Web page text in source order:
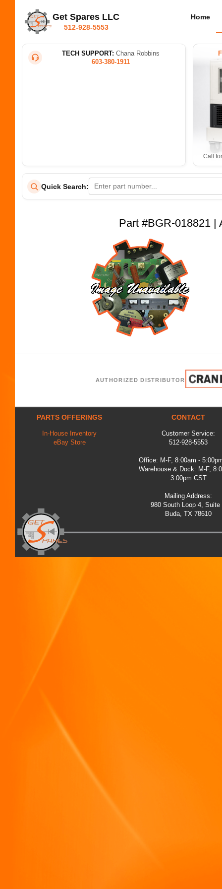
Get Spares LLC
512-928-5553
Home
TECH SUPPORT: Chana Robbins
603-380-1911
Call
Quick Search:
Part #BGR-018821 |
AUTHORIZED DISTRIBUTOR
PARTS OFFERINGS
In-House Inventory
eBay Store
CONTACT
Customer Service:
512-928-5553
Office: M-F, 8:00am -
Warehouse & Dock: M-F,
3:00pm CST
Mailing Address:
980 South Loop 4, Suite
Buda, TX 78610